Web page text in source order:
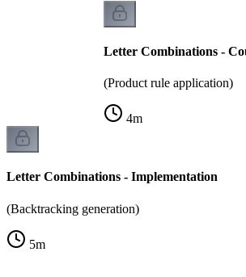
Letter Combinations -
(Product rule application)
4m
Letter Combinations - Implementation
(Backtracking generation)
5m